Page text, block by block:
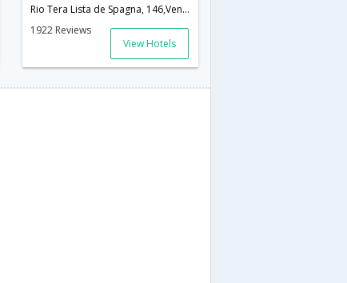
Rio Tera Lista de Spagna, 146,Venice,IT,Italy
1922 Reviews
View Hotels